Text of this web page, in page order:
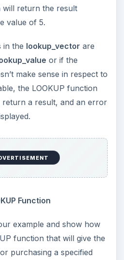
will return the result
value of 5.
in the lookup_vector are
or if the
make sense in respect to
the LOOKUP function
return a result, and an error
Function
example and show how
function that will give the
purchasing a specified